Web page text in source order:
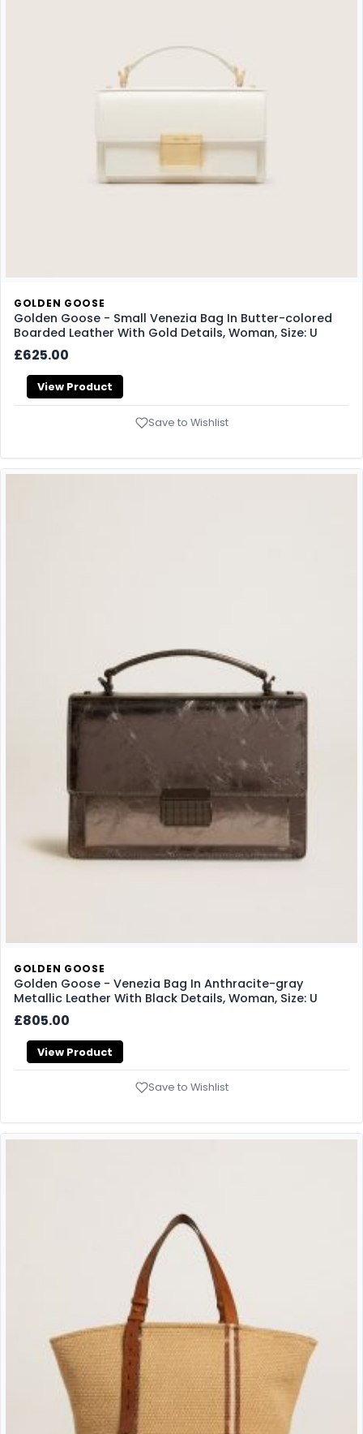
GOLDEN GOOSE
Golden Goose - Small Venezia Bag In Butter-colored
Boarded Leather With Gold Details, Woman, Size: U
£625.00
View Product
Save to Wishlist
GOLDEN GOOSE
Golden Goose - Venezia Bag In Anthracite-gray
Metallic Leather With Black Details, Woman, Size: U
£805.00
View Product
Save to Wishlist